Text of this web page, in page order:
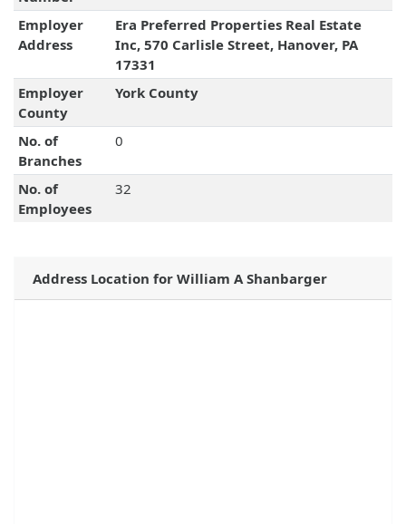
Employer
Address
Era Preferred Properties Real Estate
Inc, 570 Carlisle Street, Hanover, PA
17331
Employer
County
York County
No. of
Branches
0
No. of
Employees
32
Address Location for William A Shanbarger